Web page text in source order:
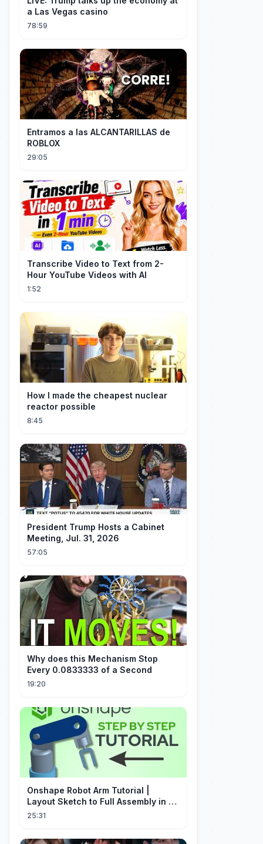
a Las Vegas casino
78:59
Entramos a las ALCANTARILLAS de
ROBLOX
29:05
Transcribe Video to Text from 2-
Hour YouTube Videos with AI
1:52
How I made the cheapest nuclear
reactor possible
8:45
President Trump Hosts a Cabinet
Meeting, Jul. 31, 2026
57:05
Why does this Mechanism Stop
Every 0.0833333 of a Second
19:20
Onshape Robot Arm Tutorial |
Layout Sketch to Full Assembly in 20
Minutes!
25:31